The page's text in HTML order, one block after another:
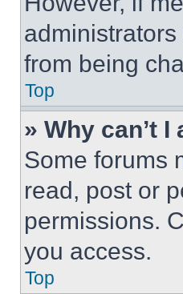
from being
Top
» Why can’t
Some forums
read, post or
permissions.
you access.
Top